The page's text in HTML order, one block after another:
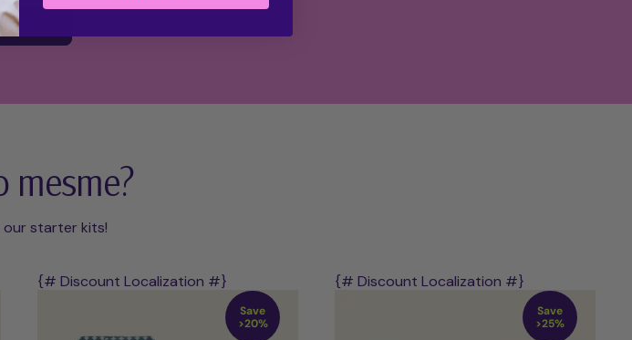
more
mesme?
starter kits!
{# Discount Localization #}
Save
>20%
{# Discount Localization #}
Save
>25%